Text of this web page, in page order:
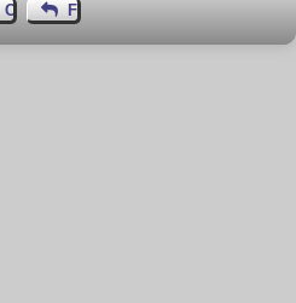
Contact Author
Feedback